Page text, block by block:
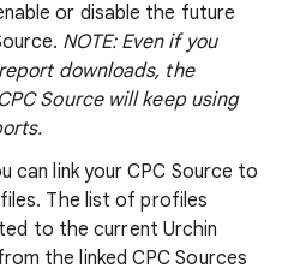
or disable the future
NOTE: Even if you
downloads, the
Source will keep using
can link your CPC Source to
The list of profiles
to the current Urchin
the linked CPC Sources